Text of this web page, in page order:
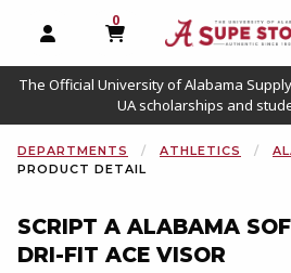
OPEN AND CLOSE PROFILE
0
MY CART, 0 ITEMS
The Official University of Alabama
UA scholarships and
DEPARTMENTS ATHLETICS
PRODUCT DETAIL
SCRIPT A ALABAMA
DRI-FIT ACE VISOR